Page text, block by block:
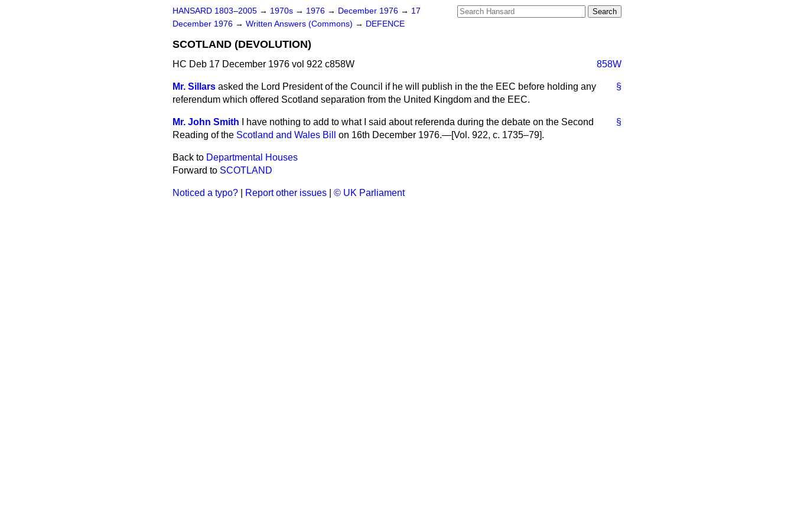
HANSARD 1803–2005 → 1970s → 1976 → December 1976 → 17
December 1976 → Written Answers (Commons) → DEFENCE
SCOTLAND (DEVOLUTION)
HC Deb 17 December 1976 vol 922 c858W 858W
§
Mr. Sillars asked the Lord President of the Council if he will publish in the the EEC before holding any
referendum which offered Scotland separation from the United Kingdom and the EEC.
§
Mr. John Smith
I have nothing to add to what I said about referenda during the debate on the Second
Reading of the Scotland and Wales Bill on 16th December 1976.—[Vol. 922, c. 1735–79].
Back to Departmental Houses
Forward to SCOTLAND
Noticed a typo? Report other issues © UK Parliament